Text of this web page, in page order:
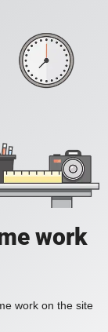
work
work on the site